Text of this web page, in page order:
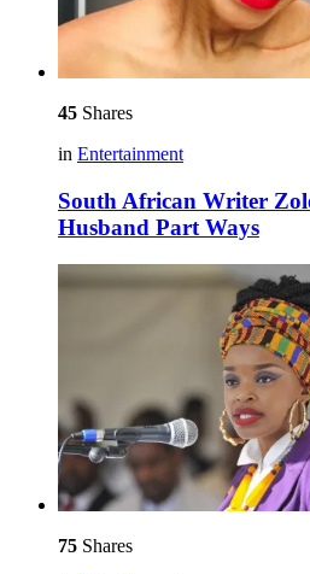
45 Shares
in Entertainment
South African Writer
Husband Part Ways
75 Shares